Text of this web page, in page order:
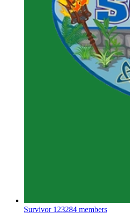
Survivor 123284 members